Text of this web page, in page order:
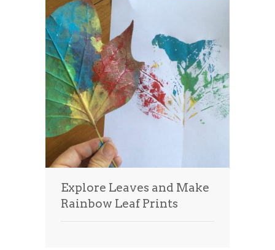
Explore Leaves and Make
Rainbow Leaf Prints